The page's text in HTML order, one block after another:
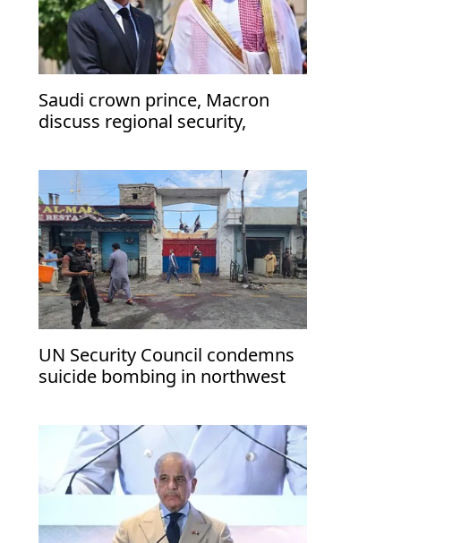
Saudi crown prince, Macron
discuss regional security,
UN Security Council condemns
suicide bombing in northwest